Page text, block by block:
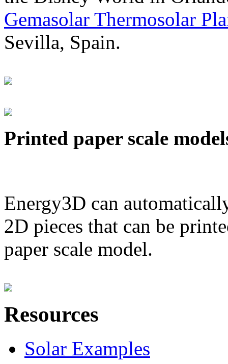
Gemasolar Thermosolar
Sevilla, Spain.
Printed paper scale
Energy3D can
2D pieces that can be
paper scale model.
Resources
Solar Examples